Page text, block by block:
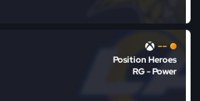
--
Position Heroes
RG - Power